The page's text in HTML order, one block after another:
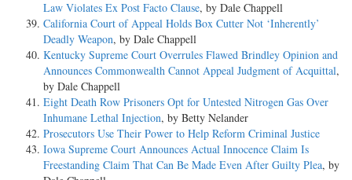
Law Violates Ex Post Facto Clause, by Dale Chappell
California Court of Appeal Holds Box Cutter Not ‘Inherently’
Deadly Weapon, by Dale Chappell
Kentucky Supreme Court Overrules Flawed Brindley Opinion and
Announces Commonwealth Cannot Appeal Judgment of Acquittal,
by Dale Chappell
Eight Death Row Prisoners Opt for Untested Nitrogen Gas Over
Inhumane Lethal Injection, by Betty Nelander
Prosecutors Use Their Power to Help Reform Criminal Justice
Iowa Supreme Court Announces Actual Innocence Claim Is
Freestanding Claim That Can Be Made Even After Guilty Plea, by